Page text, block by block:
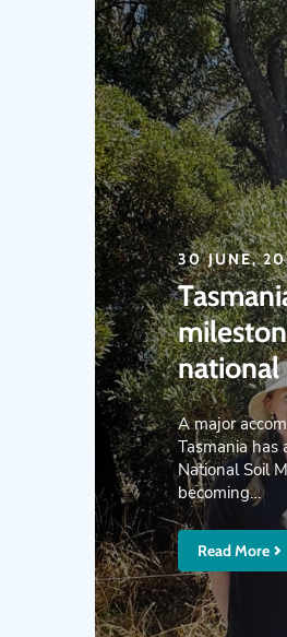
30 JUNE,
A major
Tasmania
National Soil
becoming…
Read More